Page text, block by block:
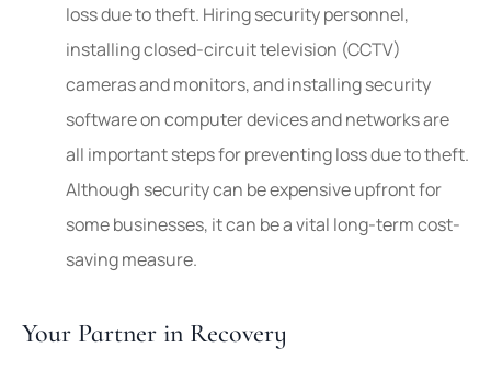
loss due to theft. Hiring security personnel,
installing closed-circuit television (CCTV)
cameras and monitors, and installing security
software on computer devices and networks are
all important steps for preventing loss due to theft.
Although security can be expensive upfront for
some businesses, it can be a vital long-term cost-
saving measure.
Your Partner in Recovery